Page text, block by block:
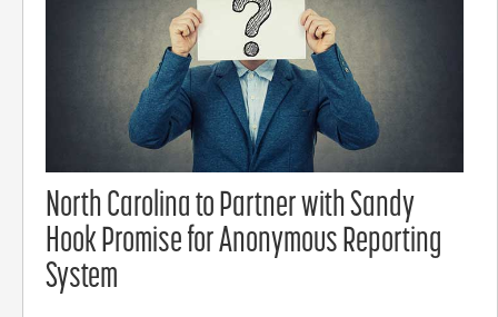
North Carolina to Partner with Sandy
Hook Promise for Anonymous Reporting
System